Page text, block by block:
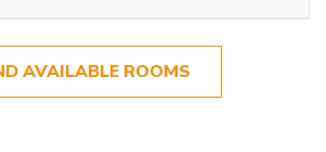
AVAILABLE ROOMS